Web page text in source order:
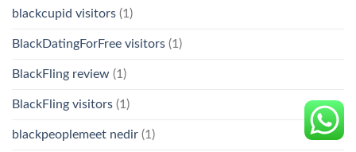
blackcupid visitors (1)
BlackDatingForFree visitors (1)
BlackFling review (1)
BlackFling visitors (1)
blackpeoplemeet nedir (1)